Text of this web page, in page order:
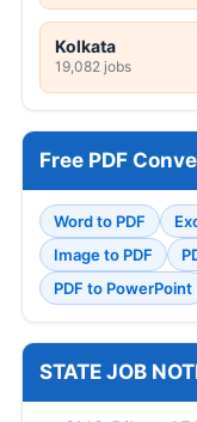
Kolkata
19,082 jobs
Free PDF
Word to PDF
Image to PDF
PDF to PowerPoint
STATE JOB